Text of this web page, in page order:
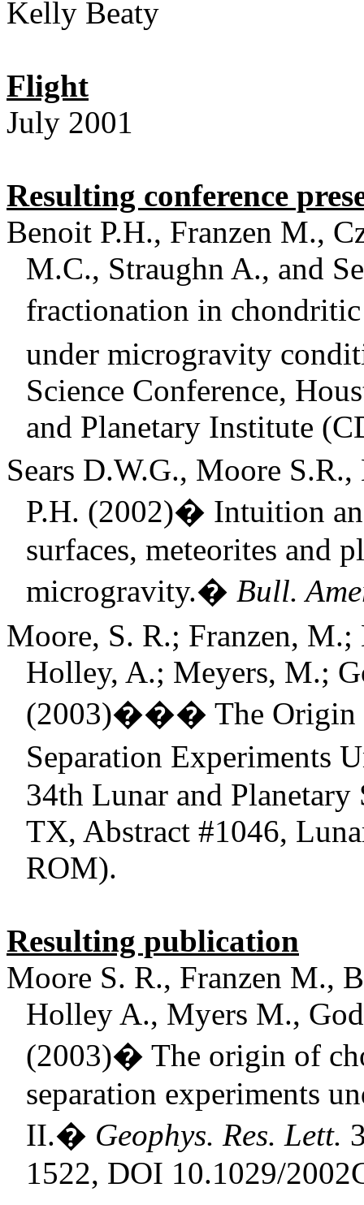
Kelly Beaty
Flight
July 2001
Resulting conference
Benoit P.H., Franzen M.,
M.C., Straughn A., and
fractionation in
under microgravity
Science Conference,
and Planetary Institute
Sears D.W.G., Moore
P.H. (2002)� Intuition
surfaces, meteorites and
microgravity.� Bull.
Moore, S. R.; Franzen, M.;
Holley, A.; Meyers, M.;
(2003)��� The Origin
Separation Experiments
34th Lunar and Planetary
TX, Abstract #1046,
ROM).
Resulting publication
Moore S. R., Franzen M.,
Holley A., Myers M.,
(2003)� The origin of
separation experiments
II.� Geophys. Res. Lett.
1522, DOI 10.1029/